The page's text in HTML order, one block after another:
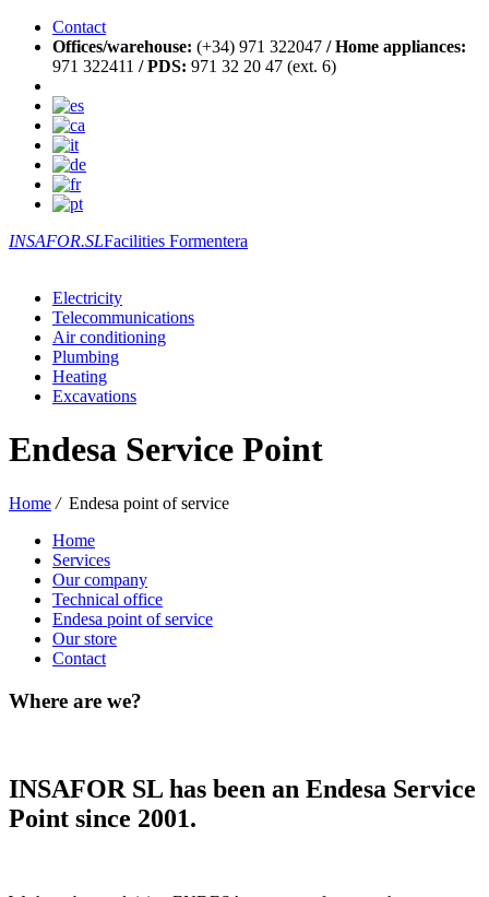
Contact
Offices/warehouse: (+34) 971 322047 / Home appliances:
971 322411 / PDS: 971 32 20 47 (ext. 6)
INSAFOR.SLFacilities Formentera
Electricity
Telecommunications
Air conditioning
Plumbing
Heating
Excavations
Endesa Service Point
Home /Endesa point of service
Home
Services
Our company
Technical office
Endesa point of service
Our store
Contact
Where are we?
INSAFOR SL has been an Endesa Service
Point since 2001.